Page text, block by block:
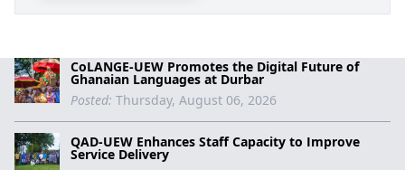
CoLANGE-UEW Promotes the Digital Future of
Ghanaian Languages at Durbar
Posted: Thursday, August 06, 2026
QAD-UEW Enhances Staff Capacity to Improve
Service Delivery